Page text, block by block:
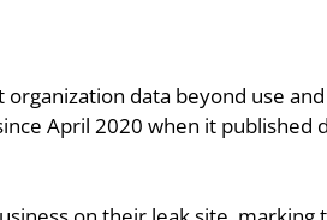
data beyond use
April 2020 when it